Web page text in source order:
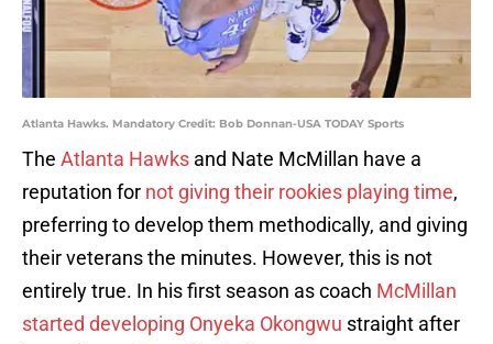
Atlanta Hawks. Mandatory Credit: Bob Donnan-USA TODAY Sports
The Atlanta Hawks and Nate McMillan have a
reputation for not giving their rookies playing time,
preferring to develop them methodically, and giving
their veterans the minutes. However, this is not
entirely true. In his first season as coach McMillan
started developing Onyeka Okongwu straight after